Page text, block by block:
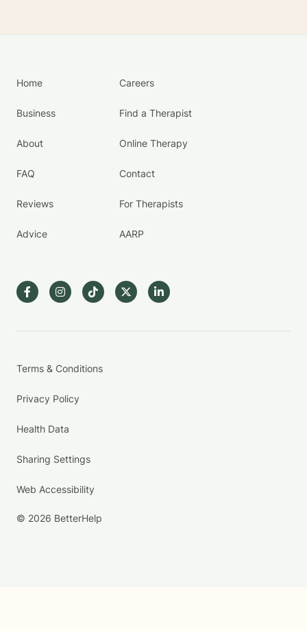
Home
Business
About
FAQ
Reviews
Advice
Careers
Find a Therapist
Online Therapy
Contact
For Therapists
AARP
Terms & Conditions
Privacy Policy
Health Data
Sharing Settings
Web Accessibility
© 2026 BetterHelp